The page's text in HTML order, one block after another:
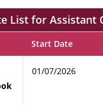
for Assistant
Start Date
01/07/2026